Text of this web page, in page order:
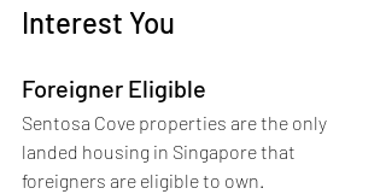
Interest You
Foreigner Eligible
Sentosa Cove properties are the only
landed housing in Singapore that
foreigners are eligible to own.